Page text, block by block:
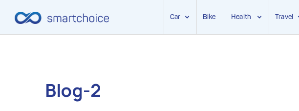
Car Bike Health Travel
Blog-2